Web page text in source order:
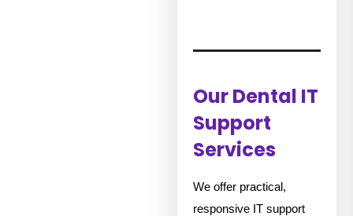
Our Dental IT
Support
Services
We offer practical,
responsive IT support